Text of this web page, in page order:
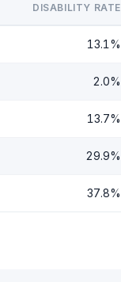
DISABILITY RATE
13.1%
2.0%
13.7%
29.9%
37.8%